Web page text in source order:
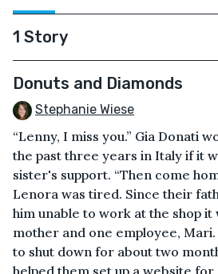
1 Story
Donuts and Diamonds
Stephanie Wiese
“Lenny, I miss you.” Gia Donati
the past three years in Italy if it
sister's support. “Then come
Lenora was tired. Since their
him unable to work at the shop it
mother and one employee, Mari.
to shut down for about two
helped them set up a website